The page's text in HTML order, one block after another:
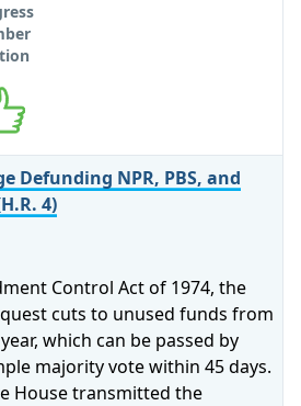
Defunding NPR, PBS, and
4)
Control Act of 1974, the
cuts to unused funds from
which can be passed by
majority vote within 45 days.
House transmitted the